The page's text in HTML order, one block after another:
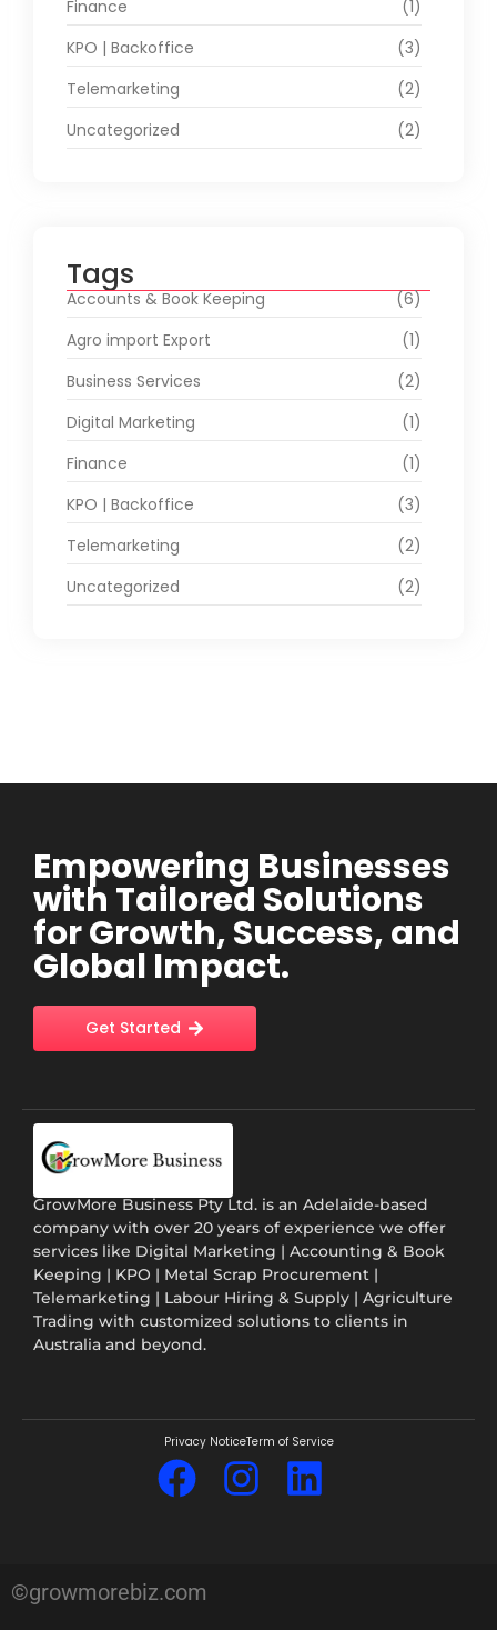
Finance
(1)
KPO | Backoffice
(3)
Telemarketing
(2)
Uncategorized
(2)
Tags
Accounts & Book Keeping
(6)
Agro import Export
(1)
Business Services
(2)
Digital Marketing
(1)
Finance
(1)
KPO | Backoffice
(3)
Telemarketing
(2)
Uncategorized
(2)
Empowering Businesses
with Tailored Solutions
for Growth, Success, and
Global Impact.
Get Started
GrowMore Business Pty Ltd. is an Adelaide-based
company with over 20 years of experience we offer
services like Digital Marketing | Accounting & Book
Keeping | KPO | Metal Scrap Procurement |
Telemarketing | Labour Hiring & Supply | Agriculture
Trading with customized solutions to clients in
Australia and beyond.
Privacy NoticeTerm of Service
©growmorebiz.com